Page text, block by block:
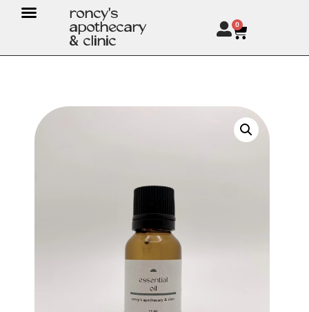
roncy's
apothecary
& clinic
0